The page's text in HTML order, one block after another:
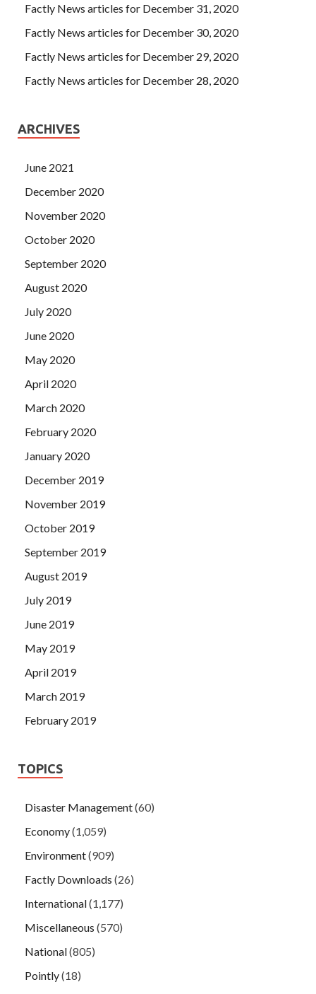
Factly News articles for December 31, 2020
Factly News articles for December 30, 2020
Factly News articles for December 29, 2020
Factly News articles for December 28, 2020
ARCHIVES
June 2021
December 2020
November 2020
October 2020
September 2020
August 2020
July 2020
June 2020
May 2020
April 2020
March 2020
February 2020
January 2020
December 2019
November 2019
October 2019
September 2019
August 2019
July 2019
June 2019
May 2019
April 2019
March 2019
February 2019
TOPICS
Disaster Management(60)
Economy(1,059)
Environment(909)
Factly Downloads (26)
International(1,177)
Miscellaneous (570)
National(805)
Pointly(18)